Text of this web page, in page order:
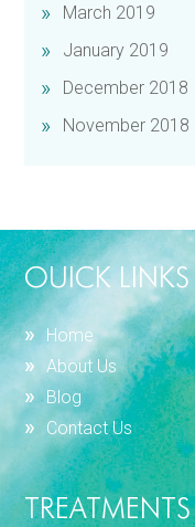
March 2019
January 2019
December 2018
November 2018
OUICK LINKS
Home
About Us
Blog
Contact Us
TREATMENTS